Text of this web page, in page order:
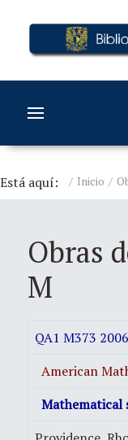
Está aquí: Inicio
Obras
M
QA1 M373 2006
American
Mathematical